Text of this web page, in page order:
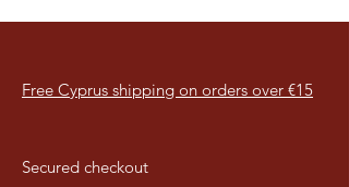
Free Cyprus shipping on orders over €15
Secured checkout